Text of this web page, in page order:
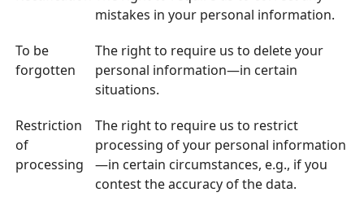
mistakes in your personal information.
To be
forgotten
The right to require us to delete your
personal information—in certain
situations.
Restriction
of
processing
The right to require us to restrict
processing of your personal information
—in certain circumstances, e.g., if you
contest the accuracy of the data.